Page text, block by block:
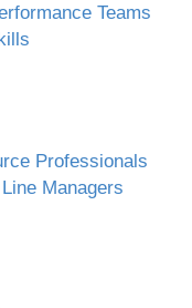
Teams
Professionals
Managers